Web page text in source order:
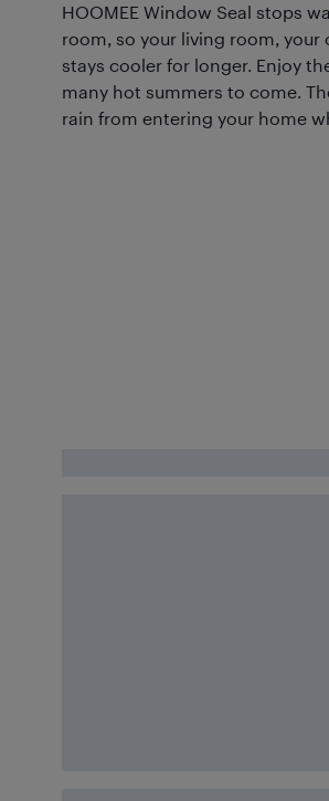
HOOMEE Window Seal stops
room, so your living room,
stays cooler for longer. Enjoy
many hot summers to come.
rain from entering your home